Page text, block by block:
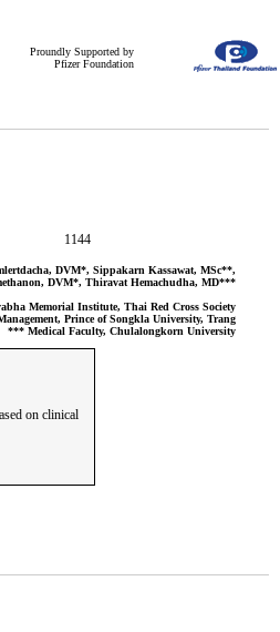
Proundly Supported by
Pfizer Foundation
1144
DVM*, Sippakarn Kassawat, MSc**,
DVM*, Thiravat Hemachudha, MD***
Memorial Institute, Thai Red Cross Society
Prince of Songkla University, Trang
*** Medical Faculty, Chulalongkorn University
on clinical